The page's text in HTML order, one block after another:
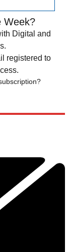
Week?
Digital and
registered to